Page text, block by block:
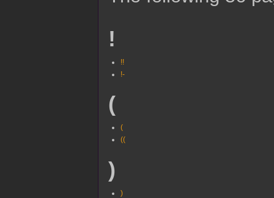
!
!!
!-
(
(
((
)
)